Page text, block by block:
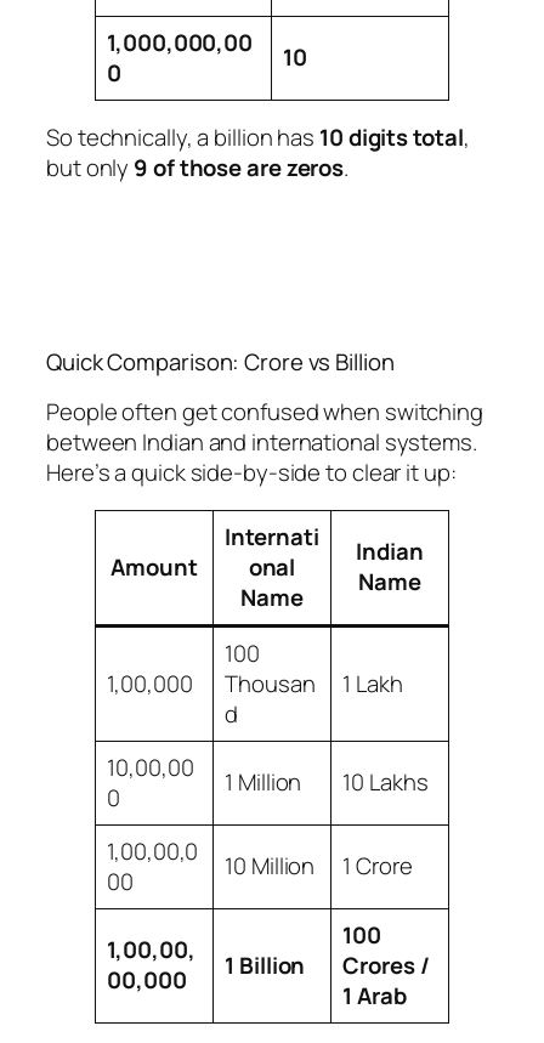
1,000,000,00
0
10
So technically, a billion has 10 digits total,
but only 9 of those are zeros.
Quick Comparison: Crore vs Billion
People often get confused when switching
between Indian and international systems.
Here’s a quick side-by-side to clear it up:
Amount
Internati
onal
Name
Indian
Name
1,00,000
100
Thousan
d
1 Lakh
10,00,00
0
1 Million 10 Lakhs
1,00,00,0
00
10 Million 1 Crore
1,00,00,
00,000
1 Billion
100
Crores /
1 Arab